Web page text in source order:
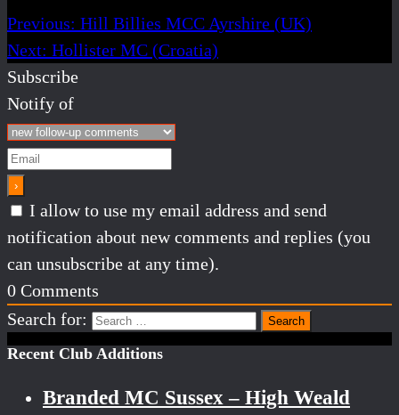
Previous: Hill Billies MCC Ayrshire (UK)
Next: Hollister MC (Croatia)
Subscribe
Notify of
I allow to use my email address and send
notification about new comments and replies (you
can unsubscribe at any time).
0 Comments
Search for:
Recent Club Additions
Branded MC Sussex – High Weald